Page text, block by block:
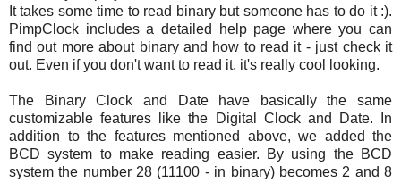
It takes some time to read binary but someone has to do it :).
PimpClock includes a detailed help page where you can
find out more about binary and how to read it - just check it
out. Even if you don't want to read it, it's really cool looking.
The Binary Clock and Date have basically the same
customizable features like the Digital Clock and Date. In
addition to the features mentioned above, we added the
BCD system to make reading easier. By using the BCD
system the number 28 (11100 - in binary) becomes 2 and 8